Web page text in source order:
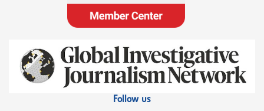
Follow us